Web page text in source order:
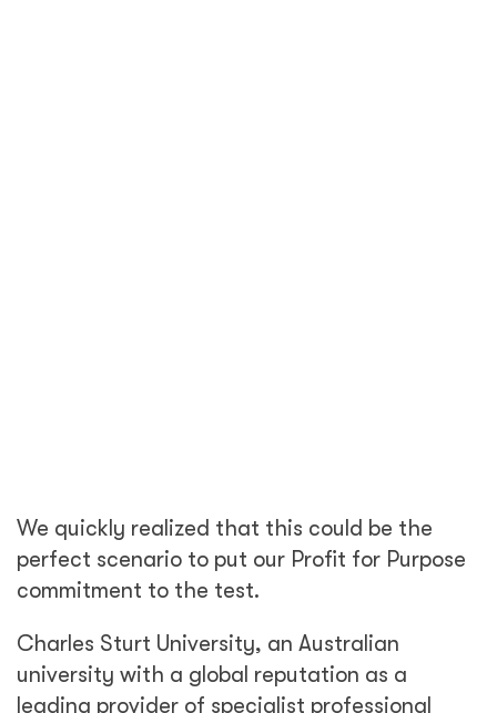
We quickly realized that this could be the
perfect scenario to put our Profit for Purpose
commitment to the test.
Charles Sturt University, an Australian
university with a global reputation as a
leading provider of specialist professional